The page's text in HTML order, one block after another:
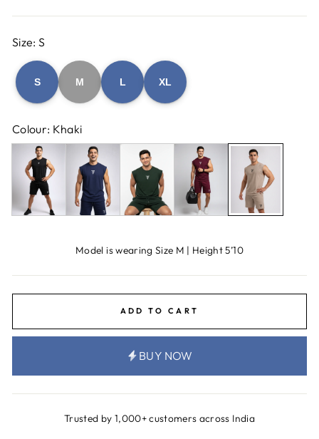
Size: S
S M L XL
Colour: Khaki
Model is wearing Size M | Height 5’10
ADD TO CART
BUY NOW
Trusted by 1,000+ customers across India